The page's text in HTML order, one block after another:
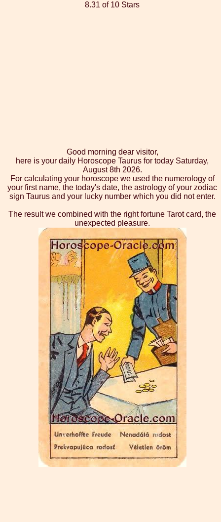
8.31 of 10 Stars
Good morning dear visitor,
here is your daily Horoscope Taurus for today Saturday,
August 8th 2026.
For calculating your horoscope we used the numerology of
your first name, the today's date, the astrology of your zodiac
sign Taurus and your lucky number which you did not enter.
The result we combined with the right fortune Tarot card, the
unexpected pleasure.